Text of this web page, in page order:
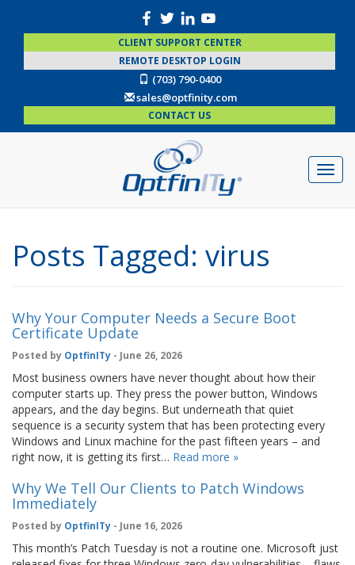
CLIENT SUPPORT CENTER
REMOTE DESKTOP LOGIN
(703) 790-0400
sales@optfinity.com
CONTACT US
Posts Tagged: virus
Why Your Computer Needs a Secure Boot
Certificate Update
Posted by OptfinITy - June 26, 2026
Most business owners have never thought about how their
computer starts up. They press the power button, Windows
appears, and the day begins. But underneath that quiet
sequence is a security system that has been protecting every
Windows and Linux machine for the past fifteen years – and
right now, it is getting its first… Read more »
Why We Tell Our Clients to Patch Windows
Immediately
Posted by OptfinITy - June 16, 2026
This month’s Patch Tuesday is not a routine one. Microsoft just